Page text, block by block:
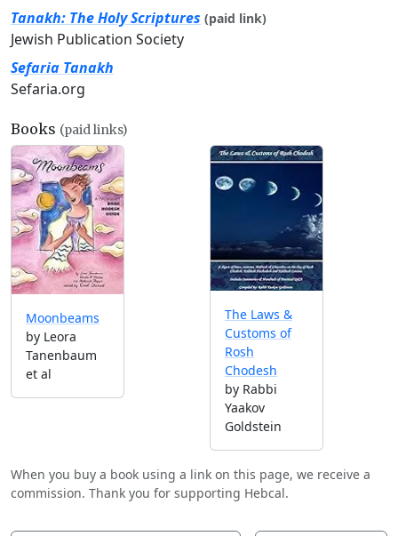
Tanakh: The Holy Scriptures (paid link)
Jewish Publication Society
Sefaria Tanakh
Sefaria.org
Books (paid links)
Moonbeams
by Leora
Tanenbaum
et al
The Laws &
Customs of
Rosh
Chodesh
by Rabbi
Yaakov
Goldstein
When you buy a book using a link on this page, we receive a
commission. Thank you for supporting Hebcal.